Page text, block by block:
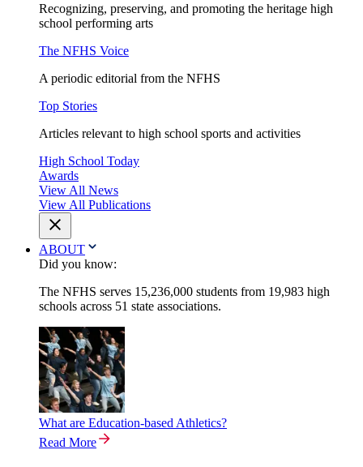
Recognizing, preserving, and promoting the heritage high
school performing arts
The NFHS Voice
A periodic editorial from the NFHS
Top Stories
Articles relevant to high school sports and activities
High School Today
Awards
View All News
View All Publications
ABOUT
Did you know:
The NFHS serves 15,236,000 students from 19,983 high
schools across 51 state associations.
What are Education-based Athletics?
Read More